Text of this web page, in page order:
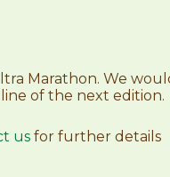
Marathon. We
of the next edition.
usfor further details